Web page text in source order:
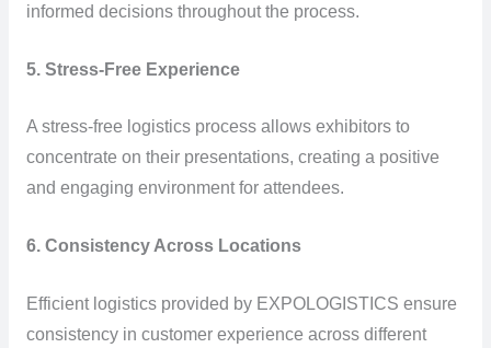
informed decisions throughout the process.
5. Stress-Free Experience
A stress-free logistics process allows exhibitors to
concentrate on their presentations, creating a positive
and engaging environment for attendees.
6. Consistency Across Locations
Efficient logistics provided by EXPOLOGISTICS ensure
consistency in customer experience across different